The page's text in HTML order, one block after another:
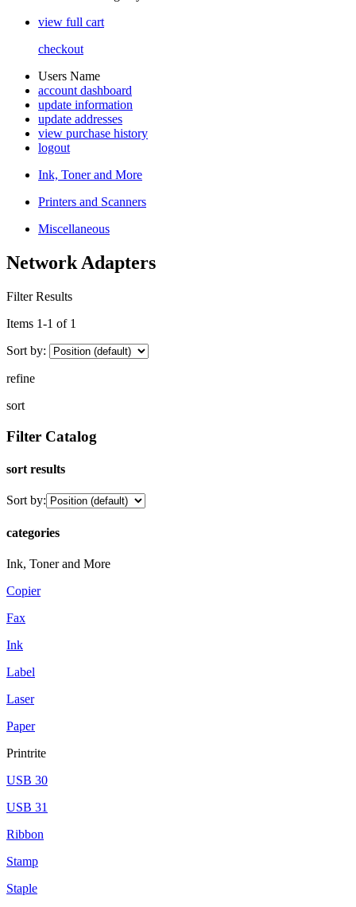
view full cart
checkout
Users Name
account dashboard
update information
update addresses
view purchase history
logout
Ink, Toner and More
Printers and Scanners
Miscellaneous
Network Adapters
Filter Results
Items 1-1 of 1
Sort by:
refine
sort
Filter Catalog
sort results
Sort by:
categories
Ink, Toner and More
Copier
Fax
Ink
Label
Laser
Paper
Printrite
USB 30
USB 31
Ribbon
Stamp
Staple